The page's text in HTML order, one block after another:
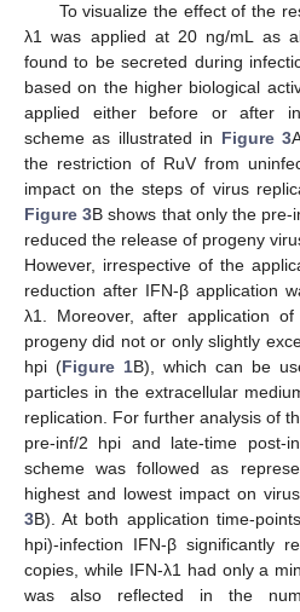
To visualize the effect of the
λ1 was applied at 20 ng/mL as
found to be secreted during
based on the higher biological
applied either before or after
scheme as illustrated in Figure 3
the restriction of RuV from
impact on the steps of virus
Figure 3B shows that only the pre-
reduced the release of progeny
However, irrespective of the
reduction after IFN-β application
λ1. Moreover, after application
progeny did not or only slightly
hpi (Figure 1B), which can be
particles in the extracellular
replication. For further analysis of
pre-inf/2 hpi and late-time post-
scheme was followed as
highest and lowest impact on
3B). At both application time-
hpi)-infection IFN-β significantly
copies, while IFN-λ1 had only a
was also reflected in the